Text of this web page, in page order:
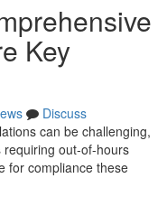
Key
Discuss
can be challenging,
out-of-hours
for compliance these